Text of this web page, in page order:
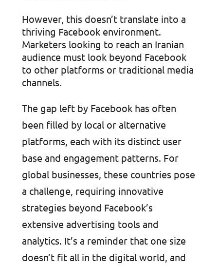
However, this doesn’t translate into a
thriving Facebook environment.
Marketers looking to reach an Iranian
audience must look beyond Facebook
to other platforms or traditional media
channels.
The gap left by Facebook has often
been filled by local or alternative
platforms, each with its distinct user
base and engagement patterns. For
global businesses, these countries pose
a challenge, requiring innovative
strategies beyond Facebook’s
extensive advertising tools and
analytics. It’s a reminder that one size
doesn’t fit all in the digital world, and